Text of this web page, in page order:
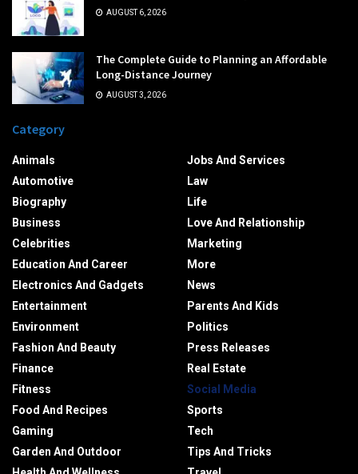
AUGUST 6, 2026
The Complete Guide to Planning an Affordable
Long-Distance Journey
AUGUST 3, 2026
Category
Animals
Automotive
Biography
Business
Celebrities
Education And Career
Electronics And Gadgets
Entertainment
Environment
Fashion And Beauty
Finance
Fitness
Food And Recipes
Gaming
Garden And Outdoor
Jobs And Services
Law
Life
Love And Relationship
Marketing
More
News
Parents And Kids
Politics
Press Releases
Real Estate
Social Media
Sports
Tech
Tips And Tricks